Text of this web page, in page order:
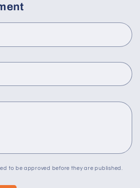
to be approved before they are published.